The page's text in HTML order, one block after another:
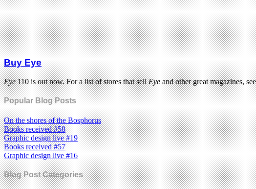
Buy Eye
Eye110 is out now. For a list of stores that sellEyeand other great magazines,
Popular Blog Posts
On the shores of the Bosphorus
Books received #58
Graphic design live #19
Books received #57
Graphic design live #16
Blog Post Categories